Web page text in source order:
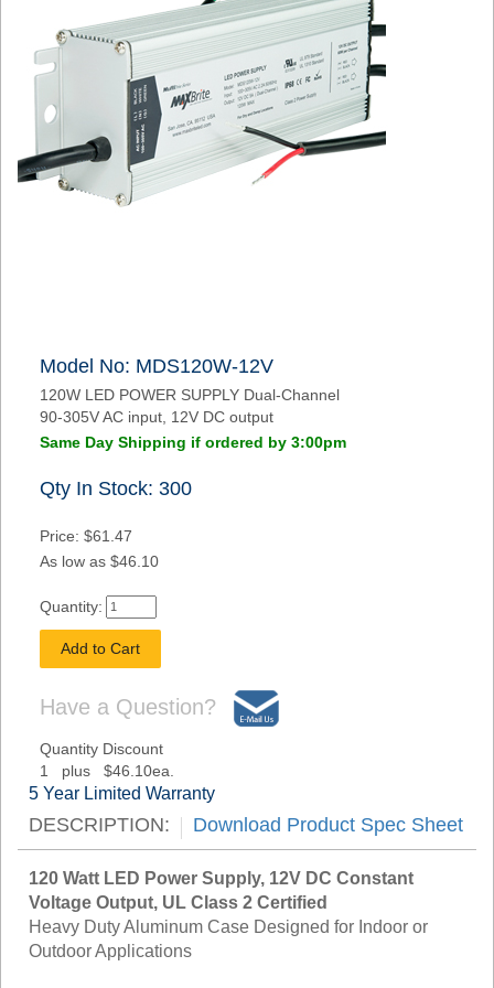
Model No: MDS120W-12V
120W LED POWER SUPPLY Dual-Channel
90-305V AC input, 12V DC output
Same Day Shipping if ordered by 3:00pm
Qty In Stock: 300
Price: $61.47
As low as $46.10
Quantity:
Have a Question?
Quantity Discount
1 plus $46.10ea.
5 Year Limited Warranty
DESCRIPTION: Download Product Spec Sheet
120 Watt LED Power Supply, 12V DC Constant
Voltage Output, UL Class 2 Certified
Heavy Duty Aluminum Case Designed for Indoor or
Outdoor Applications